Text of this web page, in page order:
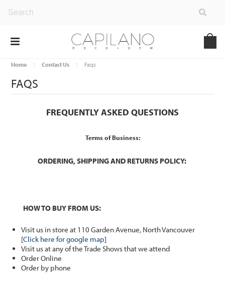
Home Contact Us Faqs
FAQS
FREQUENTLY ASKED QUESTIONS
Terms of Business:
ORDERING, SHIPPING AND RETURNS POLICY:
HOW TO BUY FROM US:
Visit us in store at 110 Garden Avenue, North Vancouver
[Click here for google map]
Visit us at any of the Trade Shows that we attend
Order Online
Order by phone